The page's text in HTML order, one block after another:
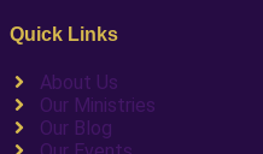
Quick Links
About Us
Our Ministries
Our Blog